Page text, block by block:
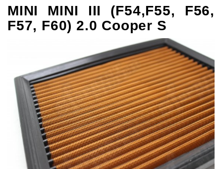
MINI MINI III (F54,F55, F56,
F57, F60) 2.0 Cooper S